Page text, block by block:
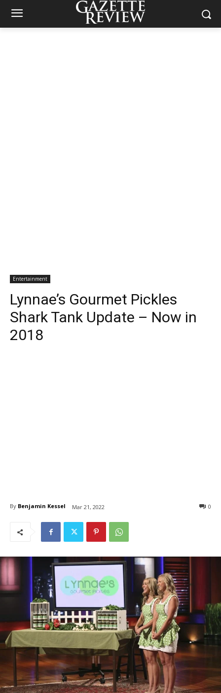
Entertainment
Lynnae’s Gourmet Pickles
Shark Tank Update – Now in
2018
By Benjamin Kessel Mar 21, 2022 0